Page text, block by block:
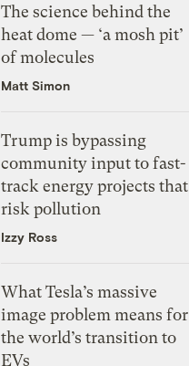
The science behind the
heat dome — ‘a mosh pit’
of molecules
Matt Simon
Trump is bypassing
community input to fast-
track energy projects that
risk pollution
Izzy Ross
What Tesla’s massive
image problem means for
the world’s transition to
EVs